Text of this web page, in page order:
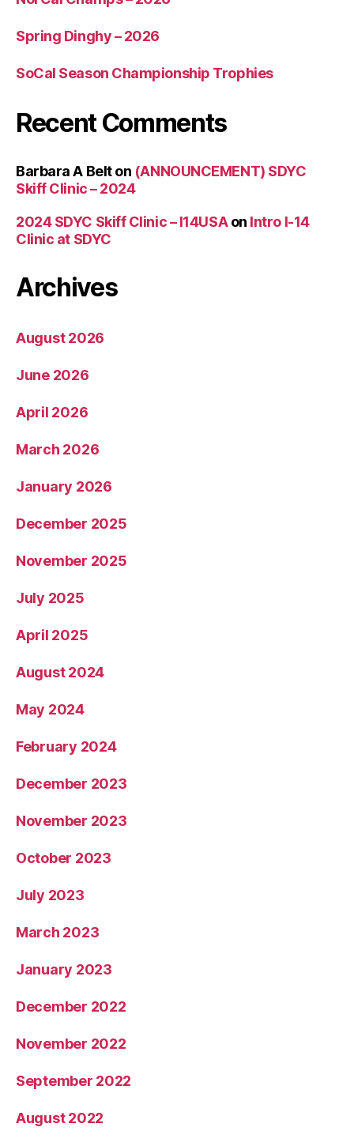
Spring Dinghy – 2026
SoCal Season Championship Trophies
Recent Comments
Barbara A Belton (ANNOUNCEMENT) SDYC
Skiff Clinic – 2024
2024 SDYC Skiff Clinic – I14USAon Intro I-14
Clinic at SDYC
Archives
August 2026
June 2026
April 2026
March 2026
January 2026
December 2025
November 2025
July 2025
April 2025
August 2024
May 2024
February 2024
December 2023
November 2023
October 2023
July 2023
March 2023
January 2023
December 2022
November 2022
September 2022
August 2022